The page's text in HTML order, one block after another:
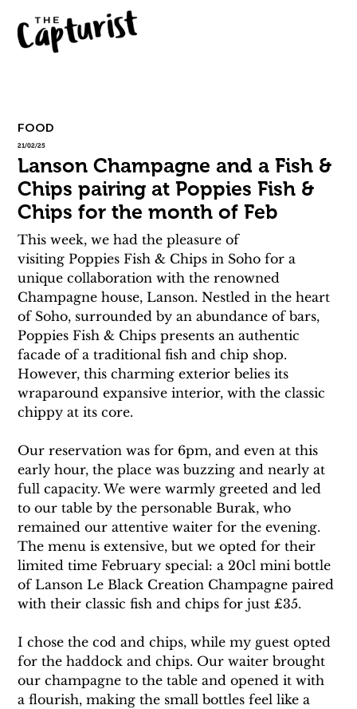
FOOD
21/02/25
Lanson Champagne and a Fish &
Chips pairing at Poppies Fish &
Chips for the month of Feb
This week, we had the pleasure of
visiting Poppies Fish & Chips in Soho for a
unique collaboration with the renowned
Champagne house, Lanson. Nestled in the heart
of Soho, surrounded by an abundance of bars,
Poppies Fish & Chips presents an authentic
facade of a traditional fish and chip shop.
However, this charming exterior belies its
wraparound expansive interior, with the classic
chippy at its core.
Our reservation was for 6pm, and even at this
early hour, the place was buzzing and nearly at
full capacity. We were warmly greeted and led
to our table by the personable Burak, who
remained our attentive waiter for the evening.
The menu is extensive, but we opted for their
limited time February special: a 20cl mini bottle
of Lanson Le Black Creation Champagne paired
with their classic fish and chips for just £35.
I chose the cod and chips, while my guest opted
for the haddock and chips. Our waiter brought
our champagne to the table and opened it with
a flourish, making the small bottles feel like a